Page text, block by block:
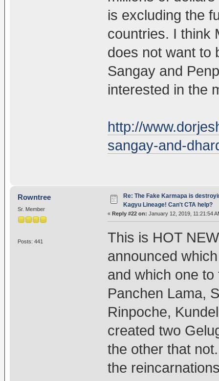
is excluding the
countries. I think
does not want to
Sangay and
interested in the
http://
sangay-and-
Rowntree
Sr. Member
Posts: 441
Re: The Fake Karmapa is
Kagyu Lineage! Can't CTA help?
« Reply #22 on: January 12, 2019, 11:21:54
This is HOT
announced
and which one
Panchen Lama,
Rinpoche,
created two
the other that
the